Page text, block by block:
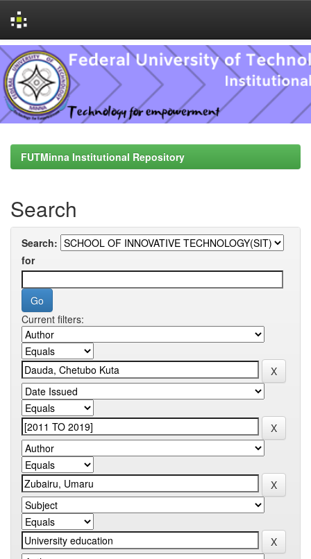
Skip
navigation
FUTMinna Institutional Repository
Search
Search:
for
Current filters: